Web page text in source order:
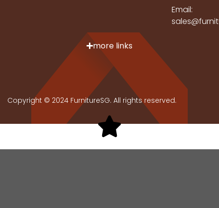
Email:
more links
Copyright © 2024 FurnitureSG. All rights reserved.